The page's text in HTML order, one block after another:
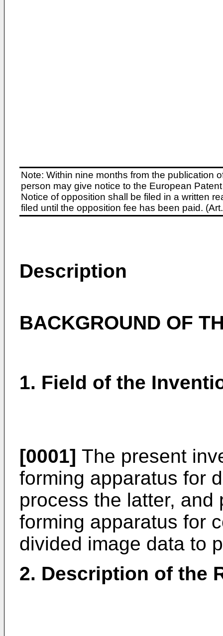
Note: Within nine months from the publication
person may give notice to the European
Notice of opposition shall be filed in a written
filed until the opposition fee has been paid.
Description
BACKGROUND OF
1. Field of the
[0001] The present
forming apparatus for
process the latter,
forming apparatus for
divided image data to
2. Description of the